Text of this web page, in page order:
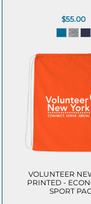
$55.00
VOLUNTEER
PRINTED -
SPORT